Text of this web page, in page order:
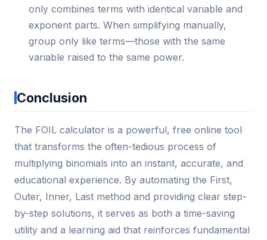
only combines terms with identical variable and
exponent parts. When simplifying manually,
group only like terms—those with the same
variable raised to the same power.
Conclusion
The FOIL calculator is a powerful, free online tool
that transforms the often-tedious process of
multiplying binomials into an instant, accurate, and
educational experience. By automating the First,
Outer, Inner, Last method and providing clear step-
by-step solutions, it serves as both a time-saving
utility and a learning aid that reinforces fundamental